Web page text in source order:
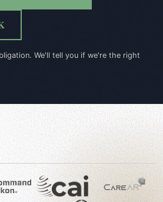
We'll tell you if we're the right